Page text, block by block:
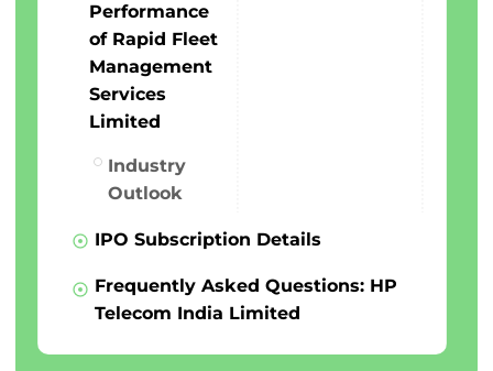
Performance
of Rapid Fleet
Management
Services
Limited
Industry
Outlook
IPO Subscription Details
Frequently Asked Questions: HP
Telecom India Limited